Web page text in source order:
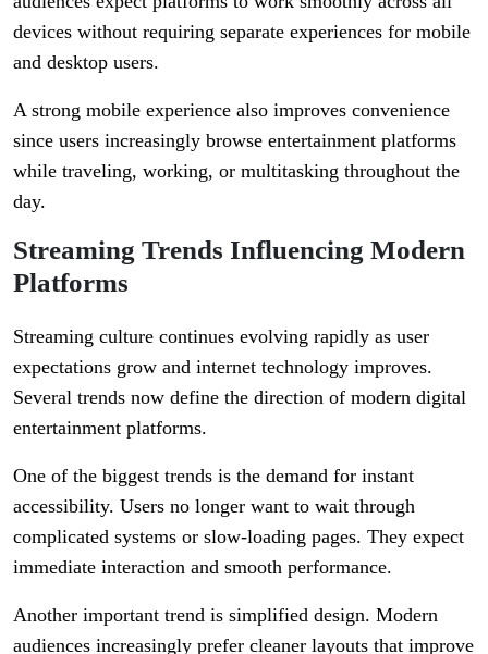
devices without requiring separate experiences for mobile
and desktop users.
A strong mobile experience also improves convenience
since users increasingly browse entertainment platforms
while traveling, working, or multitasking throughout the
day.
Streaming Trends Influencing Modern
Platforms
Streaming culture continues evolving rapidly as user
expectations grow and internet technology improves.
Several trends now define the direction of modern digital
entertainment platforms.
One of the biggest trends is the demand for instant
accessibility. Users no longer want to wait through
complicated systems or slow-loading pages. They expect
immediate interaction and smooth performance.
Another important trend is simplified design. Modern
audiences increasingly prefer cleaner layouts that improve